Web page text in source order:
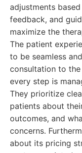
adjustments
feedback, and
maximize the
The patient
to be seamless
consultation to
every step is
They prioritize
patients about
outcomes, and
concerns.
about its pricing